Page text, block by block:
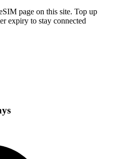
page on this site. Top up
expiry to stay connected